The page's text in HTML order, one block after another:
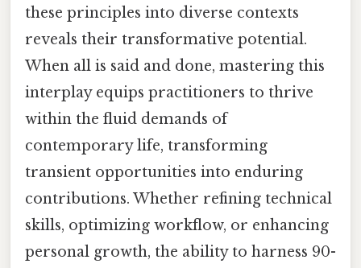
these principles into diverse contexts
reveals their transformative potential.
When all is said and done, mastering this
interplay equips practitioners to thrive
within the fluid demands of
contemporary life, transforming
transient opportunities into enduring
contributions. Whether refining technical
skills, optimizing workflow, or enhancing
personal growth, the ability to harness 90-